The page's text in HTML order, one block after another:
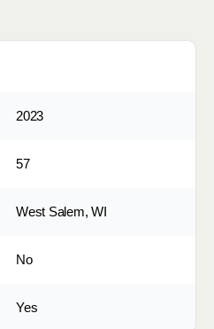
2023
57
West Salem, WI
No
Yes